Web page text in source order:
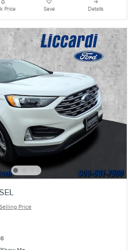
Price Save Details
Price